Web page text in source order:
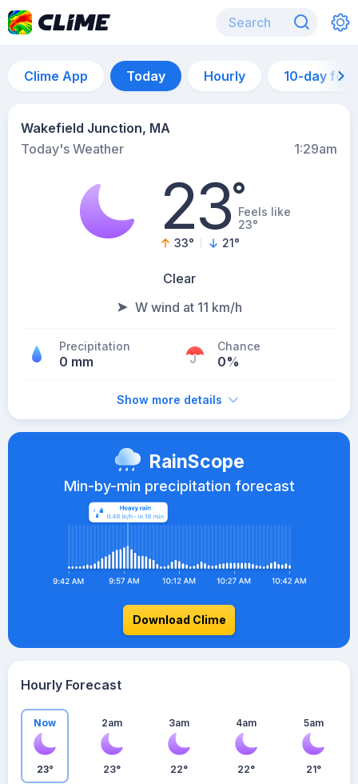
Clime App Today Hourly 10-day
Wakefield Junction, MA
Today's Weather
1:29am
23°Feels like
23°
33° 21°
Clear
W wind at 11 km/h
Precipitation
0 mm
Chance
0%
Show more details
RainScope
Min-by-min precipitation forecast
Download Clime
Hourly Forecast
Now
23°
2am
23°
3am
22°
4am
22°
5am
21°